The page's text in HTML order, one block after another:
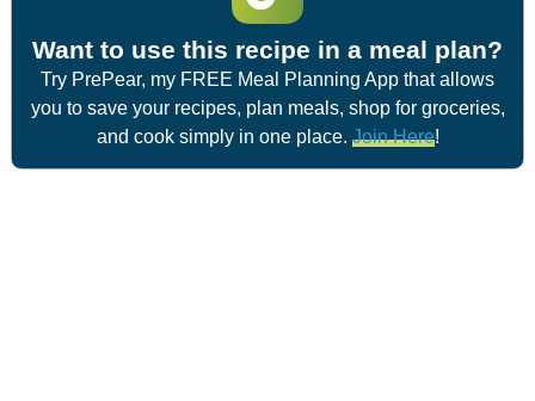
Want to use this recipe in a meal plan?
Try PrePear, my FREE Meal Planning App that allows
you to save your recipes, plan meals, shop for groceries,
and cook simply in one place. Join Here!